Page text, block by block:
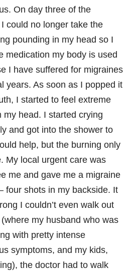
On day three of the
could no longer take the
pounding in my head so I
medication my body is used
I have suffered for migraines
years. As soon as I popped it
I started to feel extreme
my head. I started crying
and got into the shower to
help, but the burning only
My local urgent care was
me and gave me a migraine
four shots in my backside. It
I couldn’t even walk out
my husband who was
with pretty intense
symptoms, and my kids,
the doctor had to walk